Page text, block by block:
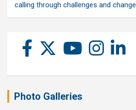
calling through challenges and change
Photo Galleries